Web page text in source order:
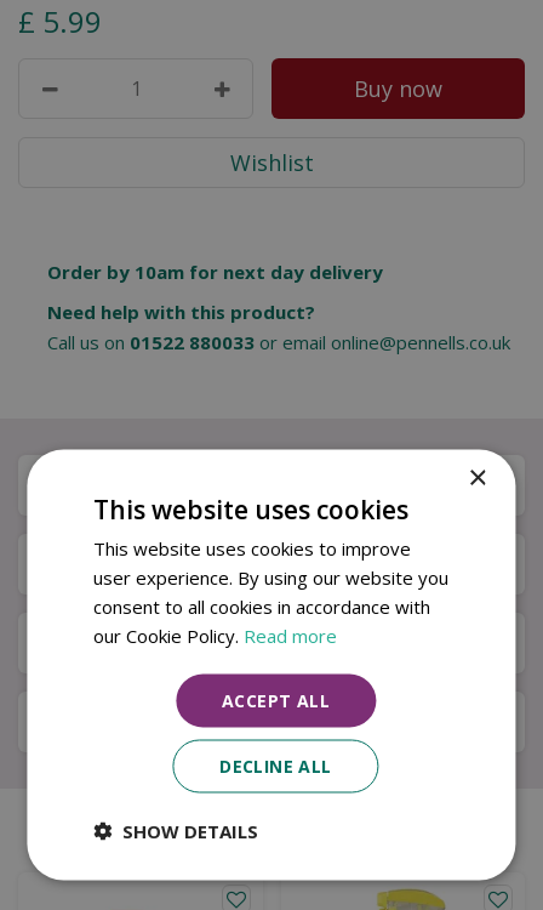
£ 5.99
Order by 10am for next day delivery
Need help with this product?
Call us on 01522 880033 or email online@pennells.co.uk
Specifications
Next Day Delivery
Available in Store & Click & Collect
Similar products
×
This website uses cookies
This website uses cookies to improve
user experience. By using our website you
consent to all cookies in accordance with
our Cookie Policy. Read more
ACCEPT ALL
DECLINE ALL
SHOW DETAILS